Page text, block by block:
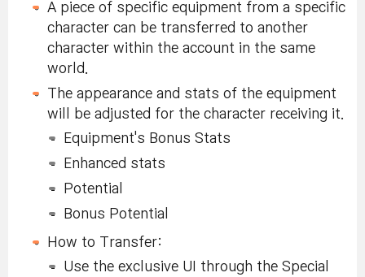
A piece of specific equipment from a specific
character can be transferred to another
character within the account in the same
world.
The appearance and stats of the equipment
will be adjusted for the character receiving it.
Equipment's Bonus Stats
Enhanced stats
Potential
Bonus Potential
How to Transfer:
Use the exclusive UI through the Special